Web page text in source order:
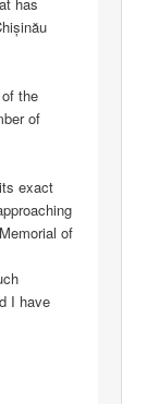
the
of
exact
of
I have